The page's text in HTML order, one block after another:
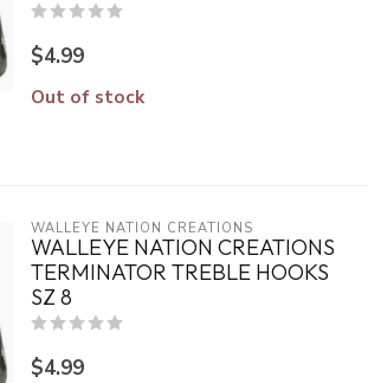
$4.99
Out of stock
WALLEYE NATION CREATIONS
WALLEYE NATION CREATIONS
TERMINATOR TREBLE HOOKS
SZ 8
$4.99